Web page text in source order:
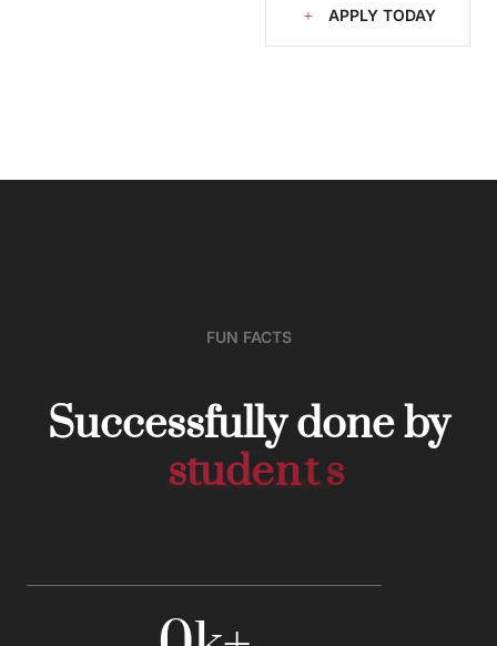
APPLY TODAY
FUN FACTS
Successfully done by
students